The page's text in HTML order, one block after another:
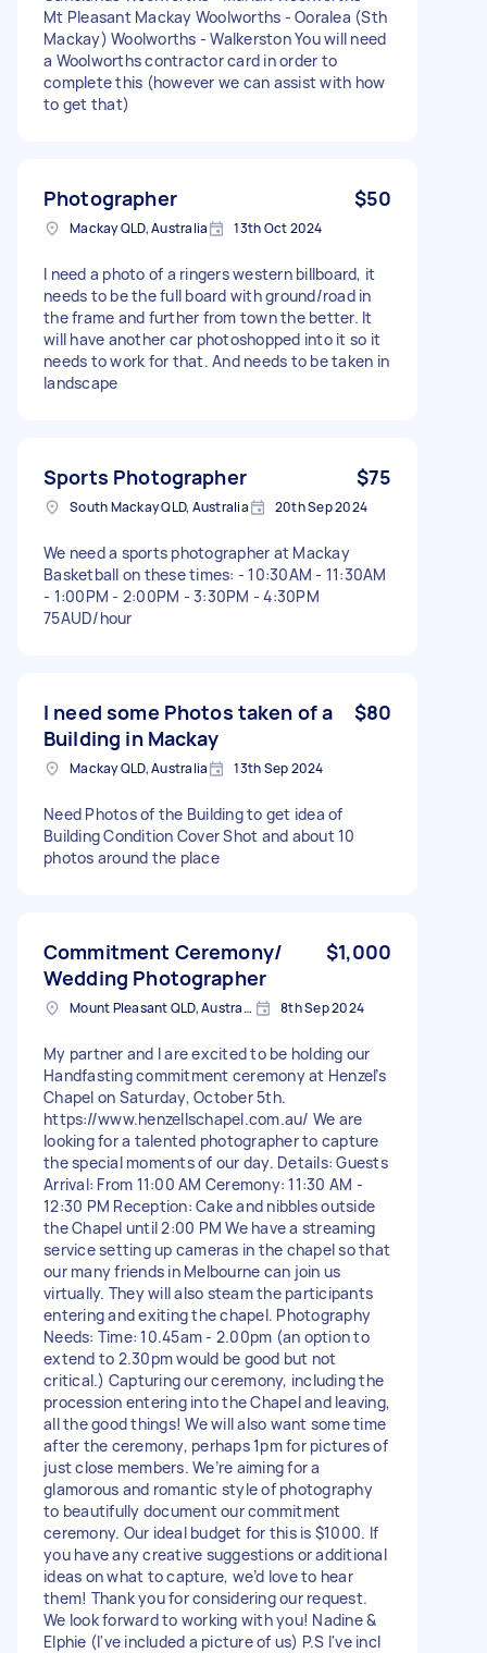
Mt Pleasant Mackay Woolworths - Ooralea (Sth
Mackay) Woolworths - Walkerston You will need
a Woolworths contractor card in order to
complete this (however we can assist with how
to get that)
Photographer $50
Mackay QLD, Australia 13th Oct 2024
I need a photo of a ringers western billboard, it
needs to be the full board with ground/road in
the frame and further from town the better. It
will have another car photoshopped into it so it
needs to work for that. And needs to be taken in
landscape
Sports Photographer $75
South Mackay QLD, Australia 20th Sep 2024
We need a sports photographer at Mackay
Basketball on these times: - 10:30AM - 11:30AM
- 1:00PM - 2:00PM - 3:30PM - 4:30PM
75AUD/hour
I need some Photos taken of a
Building in Mackay
$80
Mackay QLD, Australia 13th Sep 2024
Need Photos of the Building to get idea of
Building Condition Cover Shot and about 10
photos around the place
Commitment Ceremony/
Wedding Photographer
$1,000
Mount Pleasant QLD, Australia 8th Sep 2024
My partner and I are excited to be holding our
Handfasting commitment ceremony at Henzel’s
Chapel on Saturday, October 5th.
https://www.henzellschapel.com.au/ We are
looking for a talented photographer to capture
the special moments of our day. Details: Guests
Arrival: From 11:00 AM Ceremony: 11:30 AM -
12:30 PM Reception: Cake and nibbles outside
the Chapel until 2:00 PM We have a streaming
service setting up cameras in the chapel so that
our many friends in Melbourne can join us
virtually. They will also steam the participants
entering and exiting the chapel. Photography
Needs: Time: 10.45am - 2.00pm (an option to
extend to 2.30pm would be good but not
critical.) Capturing our ceremony, including the
procession entering into the Chapel and leaving,
all the good things! We will also want some time
after the ceremony, perhaps 1pm for pictures of
just close members. We’re aiming for a
glamorous and romantic style of photography
to beautifully document our commitment
ceremony. Our ideal budget for this is $1000. If
you have any creative suggestions or additional
ideas on what to capture, we’d love to hear
them! Thank you for considering our request.
We look forward to working with you! Nadine &
Elphie (I've included a picture of us) P.S I've incl